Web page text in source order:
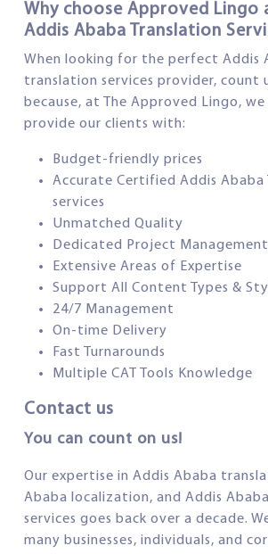
Why choose Approved Lingo
Addis Ababa Translation
When looking for the perfect Addis
translation services provider, count
because, at The Approved Lingo,
provide our clients with:
Budget-friendly prices
Accurate Certified Addis Ababa
services
Unmatched Quality
Dedicated Project Management
Extensive Areas of Expertise
Support All Content Types &
24/7 Management
On-time Delivery
Fast Turnarounds
Multiple CAT Tools Knowledge
Contact us
You can count on us!
Our expertise in Addis Ababa
Ababa localization, and Addis
services goes back over a decade.
many businesses, individuals, and